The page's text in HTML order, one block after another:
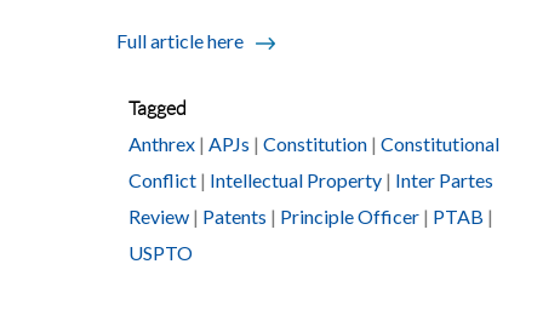
Full article here
Tagged
Anthrex | APJs | Constitution | Constitutional
Conflict | Intellectual Property | Inter Partes
Review | Patents | Principle Officer | PTAB |
USPTO